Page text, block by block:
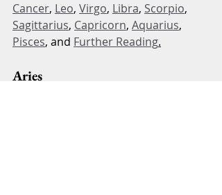
Cancer, Leo, Virgo, Libra, Scorpio,
Sagittarius, Capricorn, Aquarius,
Pisces, and Further Reading.
Aries